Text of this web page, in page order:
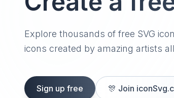
Explore thousands of free SVG
icons created by amazing artists
Sign up free 🎊 Join